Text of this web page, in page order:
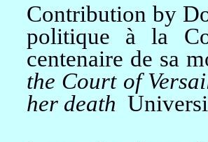
Contribution by
politique à la
centenaire de sa
the Court of
her death